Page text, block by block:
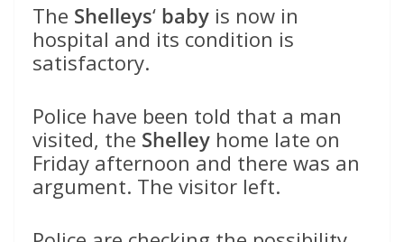
The Shelleys‘ baby is now in
hospital and its condition is
satisfactory.
Police have been told that a man
visited, the Shelley home late on
Friday afternoon and there was an
argument. The visitor left.